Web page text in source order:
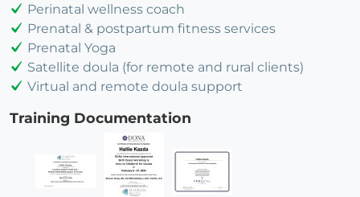
Perinatal wellness coach
Prenatal & postpartum fitness services
Prenatal Yoga
Satellite doula (for remote and rural clients)
Virtual and remote doula support
Training Documentation